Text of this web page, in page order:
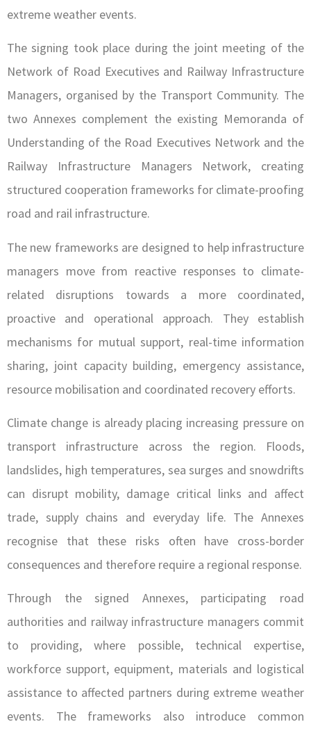
extreme weather events.
The signing took place during the joint meeting of the
Network of Road Executives and Railway Infrastructure
Managers, organised by the Transport Community. The
two Annexes complement the existing Memoranda of
Understanding of the Road Executives Network and the
Railway Infrastructure Managers Network, creating
structured cooperation frameworks for climate-proofing
road and rail infrastructure.
The new frameworks are designed to help infrastructure
managers move from reactive responses to climate-
related disruptions towards a more coordinated,
proactive and operational approach. They establish
mechanisms for mutual support, real-time information
sharing, joint capacity building, emergency assistance,
resource mobilisation and coordinated recovery efforts.
Climate change is already placing increasing pressure on
transport infrastructure across the region. Floods,
landslides, high temperatures, sea surges and snowdrifts
can disrupt mobility, damage critical links and affect
trade, supply chains and everyday life. The Annexes
recognise that these risks often have cross-border
consequences and therefore require a regional response.
Through the signed Annexes, participating road
authorities and railway infrastructure managers commit
to providing, where possible, technical expertise,
workforce support, equipment, materials and logistical
assistance to affected partners during extreme weather
events. The frameworks also introduce common